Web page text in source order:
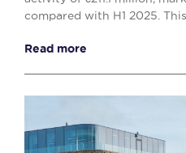
compared with H1 2025.
Read more